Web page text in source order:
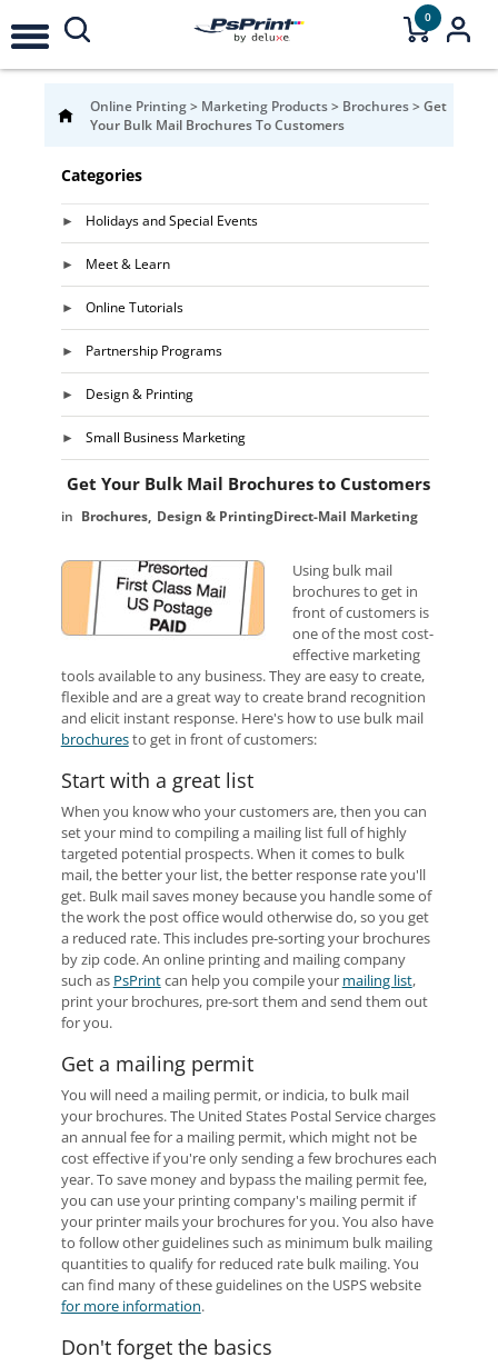
0
Online Printing> Marketing Products> Brochures>Get
Your Bulk Mail Brochures To Customers
Categories
Holidays and Special Events
Meet & Learn
Online Tutorials
Partnership Programs
Design & Printing
Small Business Marketing
Get Your Bulk Mail Brochures to Customers
Brochures Design & PrintingDirect-Mail Marketing
Using bulk mail
brochures to get in
front of customers is
one of the most cost-
effective marketing
tools available to any business. They are easy to create,
flexible and are a great way to create brand recognition
and elicit instant response. Here's how to use bulk mail
brochuresto get in front of customers:
Start with a great list
When you know who your customers are, then you can
set your mind to compiling a mailing list full of highly
targeted potential prospects. When it comes to bulk
mail, the better your list, the better response rate you'll
get. Bulk mail saves money because you handle some of
the work the post office would otherwise do, so you get
a reduced rate. This includes pre-sorting your brochures
by zip code. An online printing and mailing company
such as PsPrintcan help you compile your mailing list,
print your brochures, pre-sort them and send them out
for you.
Get a mailing permit
You will need a mailing permit, or indicia, to bulk mail
your brochures. The United States Postal Service charges
an annual fee for a mailing permit, which might not be
cost effective if you're only sending a few brochures each
year. To save money and bypass the mailing permit fee,
you can use your printing company's mailing permit if
your printer mails your brochures for you. You also have
to follow other guidelines such as minimum bulk mailing
quantities to qualify for reduced rate bulk mailing. You
can find many of these guidelines on the USPS website
for more information.
Don't forget the basics